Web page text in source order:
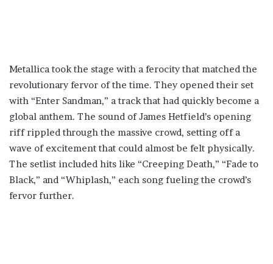
Metallica took the stage with a ferocity that matched the
revolutionary fervor of the time. They opened their set
with “Enter Sandman,” a track that had quickly become a
global anthem. The sound of James Hetfield’s opening
riff rippled through the massive crowd, setting off a
wave of excitement that could almost be felt physically.
The setlist included hits like “Creeping Death,” “Fade to
Black,” and “Whiplash,” each song fueling the crowd’s
fervor further.